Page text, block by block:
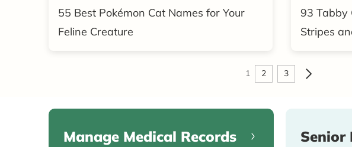
55 Best Pokémon Cat Names for Your
Feline Creature
93 Tabby
Stripes
1 2 3
Manage Medical Records Senior